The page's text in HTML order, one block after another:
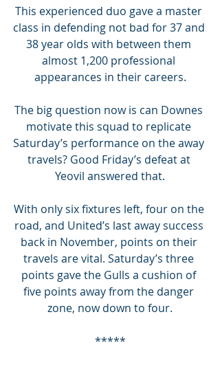
This experienced duo gave a master
class in defending not bad for 37 and
38 year olds with between them
almost 1,200 professional
appearances in their careers.
The big question now is can Downes
motivate this squad to replicate
Saturday’s performance on the away
travels? Good Friday’s defeat at
Yeovil answered that.
With only six fixtures left, four on the
road, and United’s last away success
back in November, points on their
travels are vital. Saturday’s three
points gave the Gulls a cushion of
five points away from the danger
zone, now down to four.
*****